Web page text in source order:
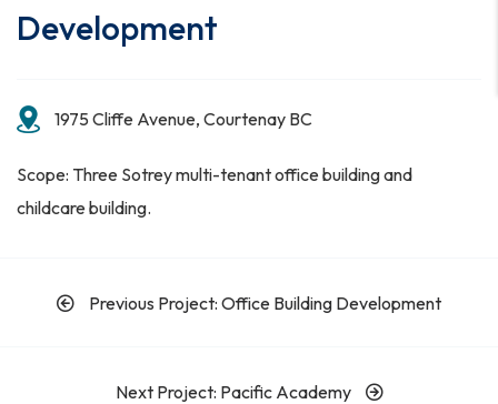
Development
1975 Cliffe Avenue, Courtenay BC
Scope: Three Sotrey multi-tenant office building and
childcare building.
Previous Project: Office Building Development
Next Project: Pacific Academy